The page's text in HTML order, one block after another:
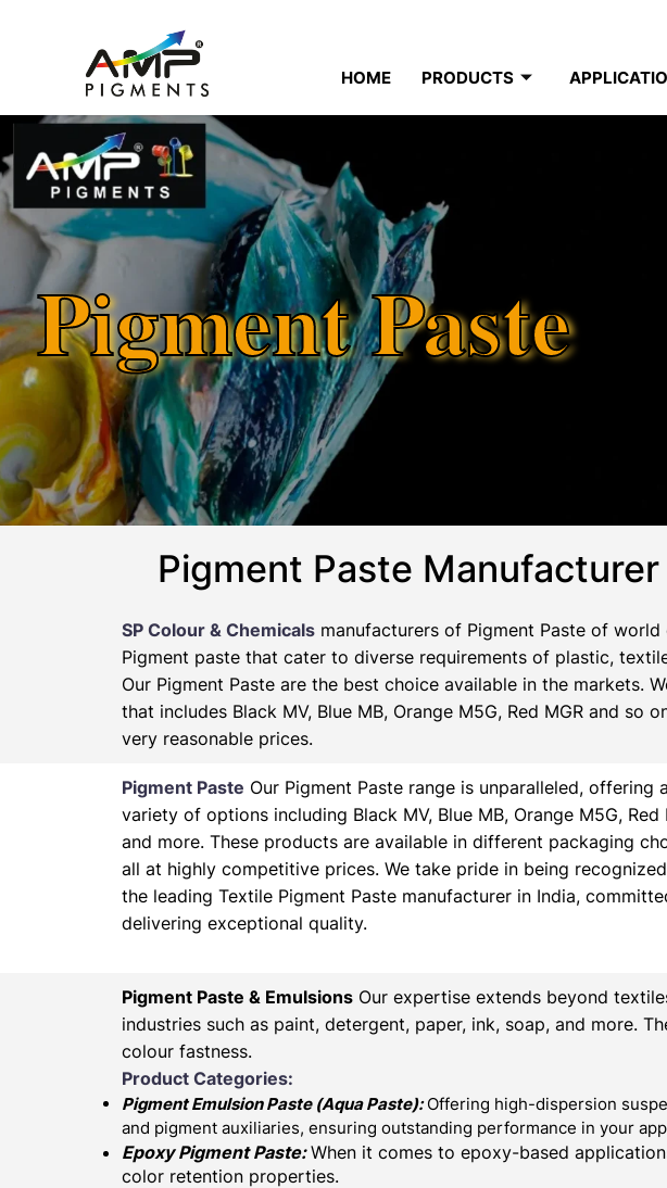
HOME PRODUCTS
Pigment Paste
Pigment Paste Manufacturer
SP Colour & Chemicals manufacturers of Pigment Paste of
Pigment paste that cater to diverse requirements of plastic,
Our Pigment Paste are the best choice available in the markets.
that includes Black MV, Blue MB, Orange M5G, Red MGR and
very reasonable prices.
Pigment Paste Our Pigment Paste range is unparalleled, offering a
variety of options including Black MV, Blue MB, Orange M5G, Red
and more. These products are available in different packaging
all at highly competitive prices. We take pride in being
the leading Textile Pigment Paste manufacturer in India,
delivering exceptional quality.
Pigment Paste & Emulsions Our expertise extends beyond
industries such as paint, detergent, paper, ink, soap, and more.
colour fastness.
Product Categories:
Pigment Emulsion Paste (Aqua Paste):Offering high-dispersion
and pigment auxiliaries, ensuring outstanding performance in your
Epoxy Pigment Paste:When it comes to epoxy-based
color retention properties.